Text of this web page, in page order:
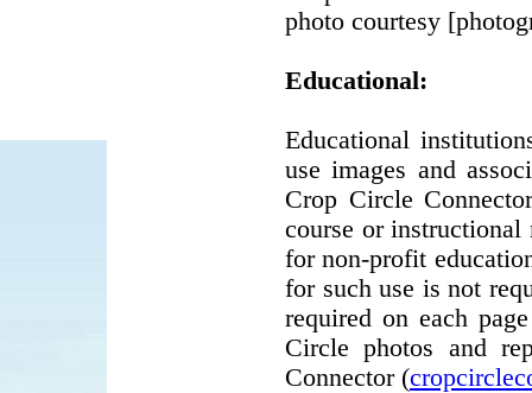
photo courtesy
Educational:
Educational
use images and
Crop Circle
course or instructional
for non-profit
for such use is not
required on each
Circle photos and
Connector (